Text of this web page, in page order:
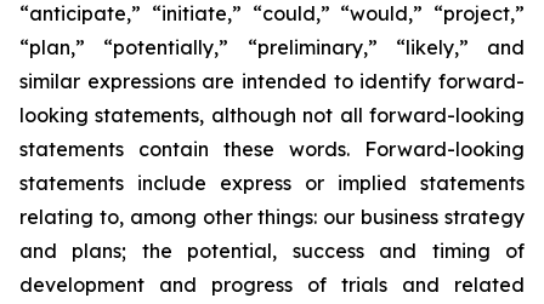
“anticipate,” “initiate,” “could,” “would,” “project,”
“plan,” “potentially,” “preliminary,” “likely,” and
similar expressions are intended to identify forward-
looking statements, although not all forward-looking
statements contain these words. Forward-looking
statements include express or implied statements
relating to, among other things: our business strategy
and plans; the potential, success and timing of
development and progress of trials and related